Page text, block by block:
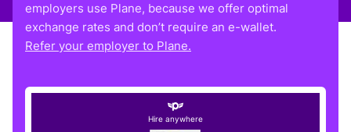
employers use Plane, because we offer optimal
exchange rates and don’t require an e-wallet.
Refer your employer to Plane.
Hire anywhere